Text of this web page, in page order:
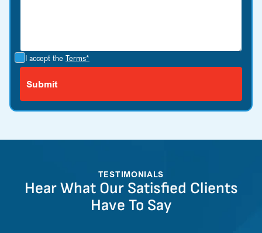
I accept the Terms*
TESTIMONIALS
Hear What Our Satisfied Clients
Have To Say